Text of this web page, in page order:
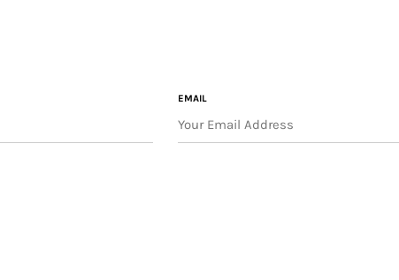
EMAIL